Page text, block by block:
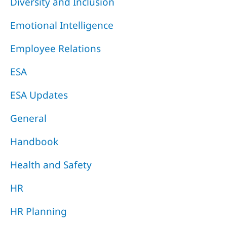
Emotional Intelligence
Employee Relations
ESA
ESA Updates
General
Handbook
Health and Safety
HR
HR Planning